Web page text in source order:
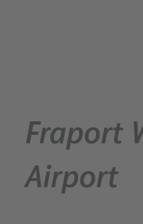
Fraport
Airport